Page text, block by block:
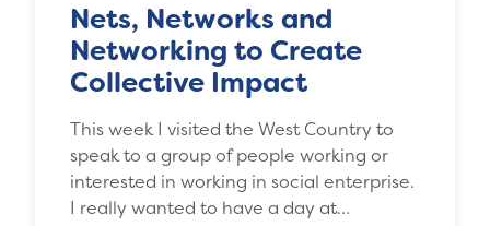
Nets, Networks and
Networking to Create
Collective Impact
This week I visited the West Country to
speak to a group of people working or
interested in working in social enterprise.
I really wanted to have a day at…